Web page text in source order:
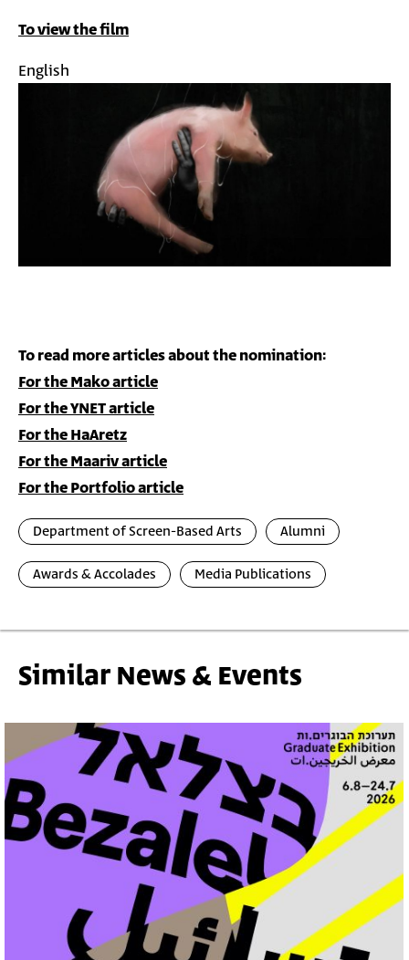
To view the film
English
To read more articles about the nomination:
For the Mako article
For the YNET article
For the HaAretz
For the Maariv article
For the Portfolio article
Department of Screen-Based Arts Alumni
Awards & Accolades Media Publications
Similar News & Events